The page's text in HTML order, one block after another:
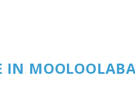
IN